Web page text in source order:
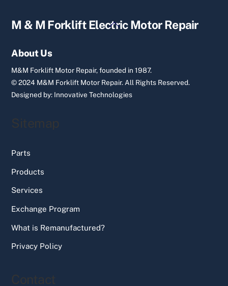
Back
M & M Forklift Electric Motor Repair
About Us
M&M Forklift Motor Repair, founded in 1987.
© 2024 M&M Forklift Motor Repair.All Rights Reserved.
Designed by: Innovative Technologies
Sitemap
Parts
Products
Services
Exchange Program
What is Remanufactured?
Privacy Policy
Contact